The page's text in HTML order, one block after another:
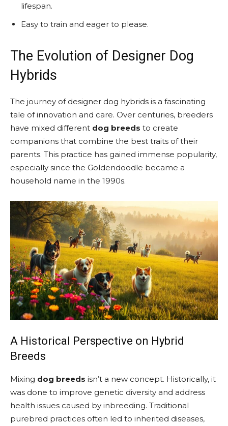
lifespan.
Easy to train and eager to please.
The Evolution of Designer Dog
Hybrids
The journey of designer dog hybrids is a fascinating
tale of innovation and care. Over centuries, breeders
have mixed different dog breeds to create
companions that combine the best traits of their
parents. This practice has gained immense popularity,
especially since the Goldendoodle became a
household name in the 1990s.
A Historical Perspective on Hybrid
Breeds
Mixing dog breeds isn’t a new concept. Historically, it
was done to improve genetic diversity and address
health issues caused by inbreeding. Traditional
purebred practices often led to inherited diseases,